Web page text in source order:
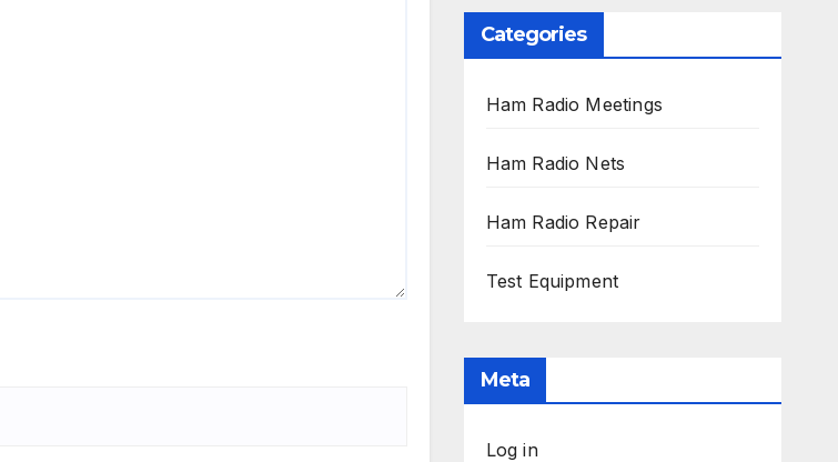
Categories
Ham Radio Meetings
Ham Radio Nets
Ham Radio Repair
Test Equipment
Meta
Log in